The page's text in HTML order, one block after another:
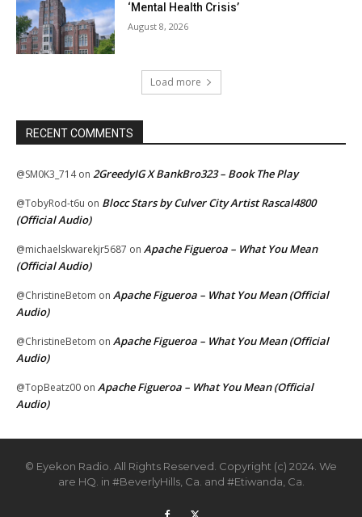
‘Mental Health Crisis’
August 8, 2026
Load more
RECENT COMMENTS
@SM0K3_714on 2GreedyIG X BankBro323 – Book The Play
@TobyRod-t6u on Blocc Stars by Culver City Artist Rascal4800
(Official Audio)
@michaelskwarekjr5687 on Apache Figueroa – What You Mean
(Official Audio)
@ChristineBetom on Apache Figueroa – What You Mean (Official
Audio)
@ChristineBetom on Apache Figueroa – What You Mean (Official
Audio)
@TopBeatz00 on Apache Figueroa – What You Mean (Official
Audio)
© Eyekon Radio. All Rights Reserved. Copyright (c) 2024. We
are HQ. in #BeverlyHills, Ca. and #Etiwanda, Ca.